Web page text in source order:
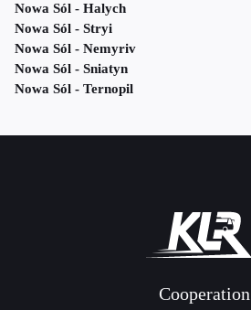
Nowa Sól - Halych
Nowa Sól - Stryi
Nowa Sól - Nemyriv
Nowa Sól - Sniatyn
Nowa Sól - Ternopil
Cooperation